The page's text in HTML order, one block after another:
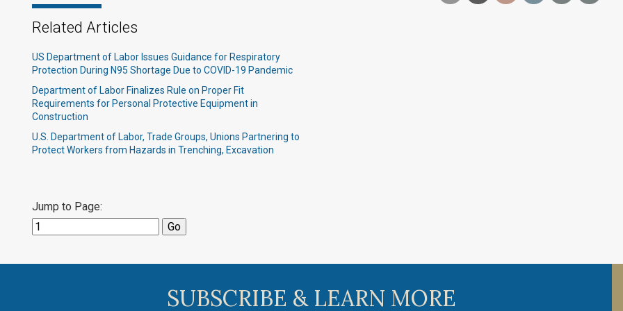
Related Articles
US Department of Labor Issues Guidance for Respiratory
Protection During N95 Shortage Due to COVID-19 Pandemic
Department of Labor Finalizes Rule on Proper Fit
Requirements for Personal Protective Equipment in
Construction
U.S. Department of Labor, Trade Groups, Unions Partnering to
Protect Workers from Hazards in Trenching, Excavation
Jump to Page:
SUBSCRIBE & LEARN MORE